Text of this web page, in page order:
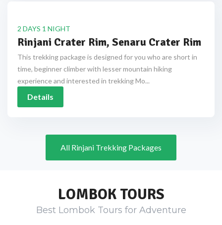
2 DAYS 1 NIGHT
Rinjani Crater Rim, Senaru Crater Rim
This trekking package is designed for you who are short in
time, beginner climber with lesser mountain hiking
experience and interested in trekking Mo...
Details
All Rinjani Trekking Packages
LOMBOK TOURS
Best Lombok Tours for Adventure